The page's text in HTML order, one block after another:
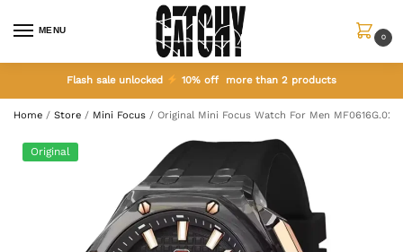
MENU
0
Flash sale unlocked 10% off more than 2 products
Home / Store / Mini Focus / Original Mini Focus Watch For Men MF0616G.02
Original